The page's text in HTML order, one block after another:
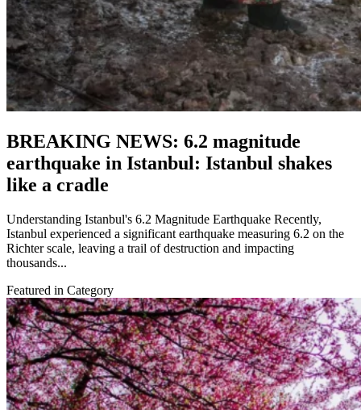
BREAKING NEWS: 6.2 magnitude
earthquake in Istanbul: Istanbul shakes
like a cradle
Understanding Istanbul's 6.2 Magnitude Earthquake Recently,
Istanbul experienced a significant earthquake measuring 6.2 on the
Richter scale, leaving a trail of destruction and impacting
thousands...
Featured in Category